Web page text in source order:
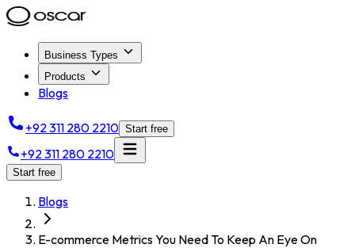
Business Types
Products
Blogs
+92 311 280 2210 Start free
+92 311 280 2210
Start free
Blogs
E-commerce Metrics You Need To Keep An Eye On